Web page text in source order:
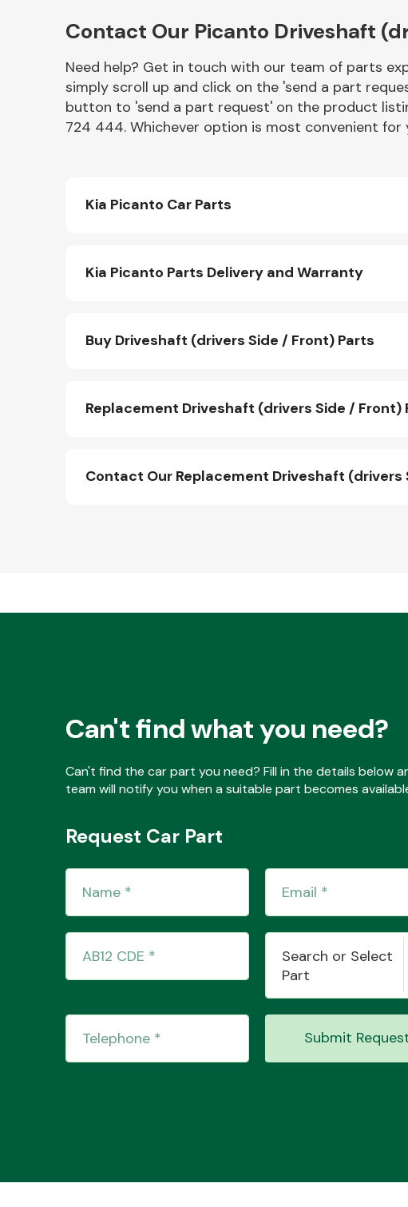
Miscellaneous
Contact Our Picanto Driveshaft
Need help? Get in touch with our team of parts
simply scroll up and click on the 'send a part
button to 'send a part request' on the product
724 444. Whichever option is most convenient for
Kia Picanto Car Parts
Kia Picanto Parts Delivery and Warranty
Buy Driveshaft (drivers Side / Front) Parts
Replacement Driveshaft (drivers Side / Front)
Contact Our Replacement Driveshaft (drivers
Can't find what you need?
Can't find the car part you need? Fill in the details below
team will notify you when a suitable part becomes
Request Car Part
Search or Select
Part
Submit